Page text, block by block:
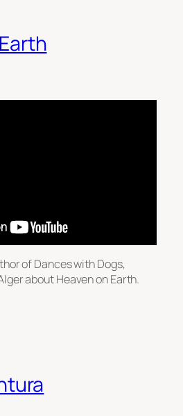
of Dances with Dogs,
about Heaven on Earth.